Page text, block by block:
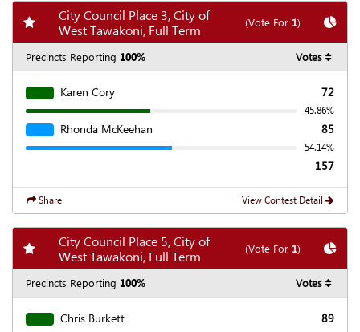
Add my favorite races
City Council Place 3, City of
West Tawakoni, Full Term
(Vote For 1) Chart
Precincts Reporting 100% Votes
Karen Cory 72
45.86%
Rhonda McKeehan 85
54.14%
157
Share View Contest Detail
Add my favorite races
City Council Place 5, City of
West Tawakoni, Full Term
(Vote For 1) Chart
Precincts Reporting 100% Votes
Chris Burkett 89